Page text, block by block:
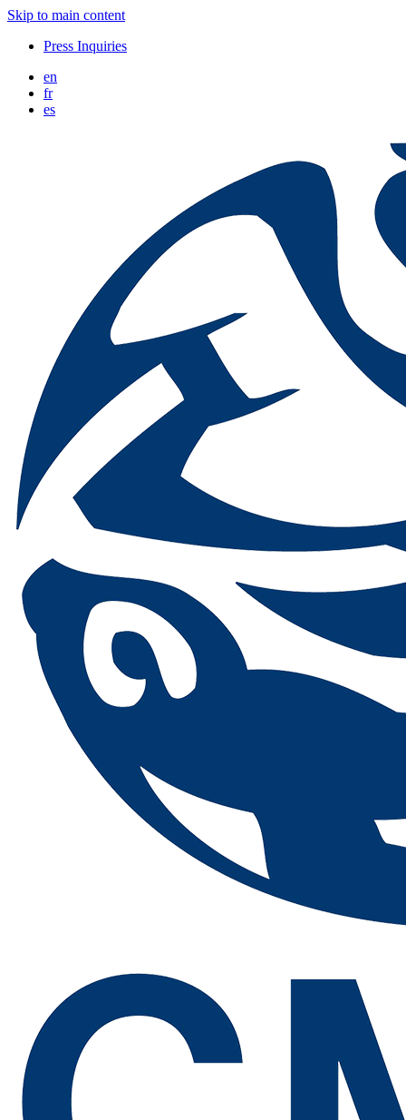
Skip to main content
Press Inquiries
en
fr
es